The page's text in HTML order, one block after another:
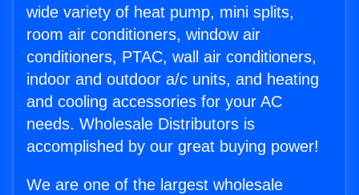
wide variety of heat pump, mini splits,
room air conditioners, window air
conditioners, PTAC, wall air conditioners,
indoor and outdoor a/c units, and heating
and cooling accessories for your AC
needs. Wholesale Distributors is
accomplished by our great buying power!
We are one of the largest wholesale